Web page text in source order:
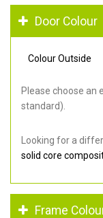
Door Colour
Colour Outside
Please choose an
standard).
Looking for a
solid core
Frame